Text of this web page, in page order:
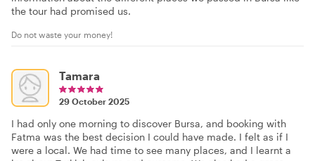
the tour had promised us.
Do not waste your money!
Tamara
29 October 2025
I had only one morning to discover Bursa, and booking with
Fatma was the best decision I could have made. I felt as if I
were a local. We had time to see many places, and I learnt a